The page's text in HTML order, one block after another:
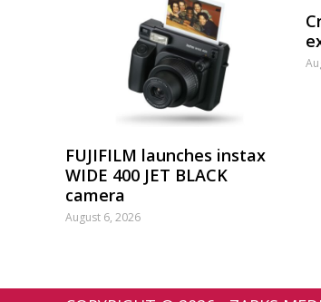
FUJIFILM launches instax
WIDE 400 JET BLACK
camera
August 6, 2026